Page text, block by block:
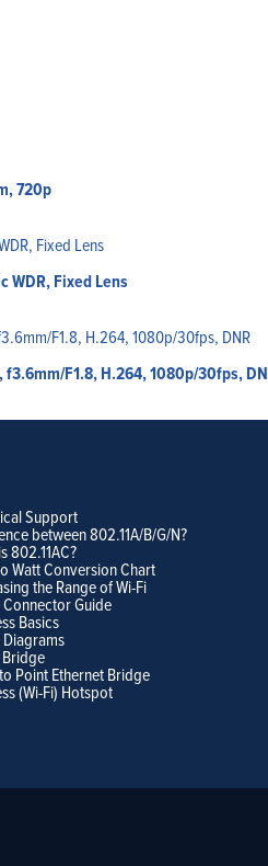
720p
WDR, Fixed Lens
F1.8, H.264, 1080p/30fps,
Support
between 802.11A/B/G/N?
802.11AC?
Watt Conversion Chart
the Range of Wi-Fi
Guide
Basics
Point Ethernet Bridge
(Wi-Fi) Hotspot